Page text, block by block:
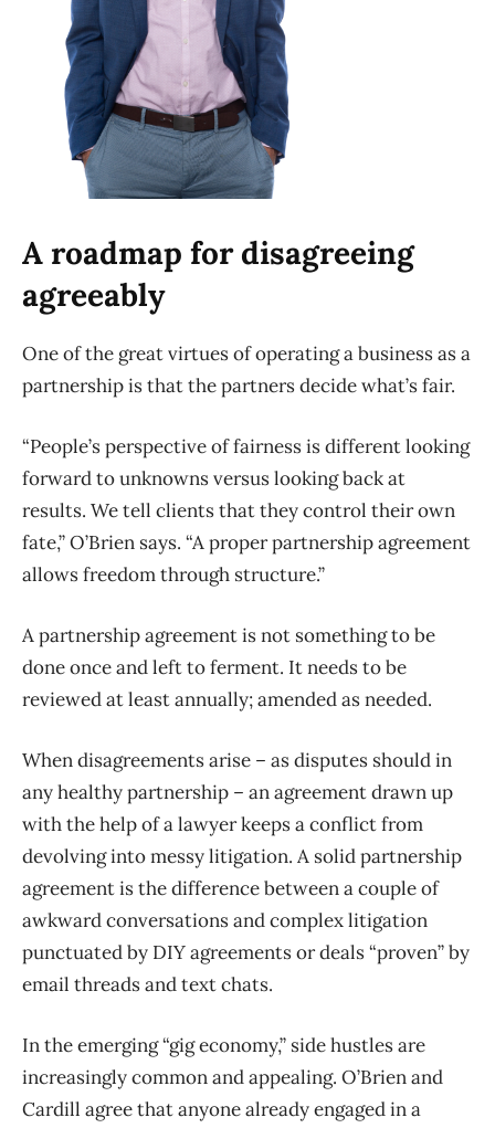
A roadmap for disagreeing
agreeably
One of the great virtues of operating a business as a
partnership is that the partners decide what’s fair.
“People’s perspective of fairness is different looking
forward to unknowns versus looking back at
results. We tell clients that they control their own
fate,” O’Brien says. “A proper partnership agreement
allows freedom through structure.”
A partnership agreement is not something to be
done once and left to ferment. It needs to be
reviewed at least annually; amended as needed.
When disagreements arise – as disputes should in
any healthy partnership – an agreement drawn up
with the help of a lawyer keeps a conflict from
devolving into messy litigation. A solid partnership
agreement is the difference between a couple of
awkward conversations and complex litigation
punctuated by DIY agreements or deals “proven” by
email threads and text chats.
In the emerging “gig economy,” side hustles are
increasingly common and appealing. O’Brien and
Cardill agree that anyone already engaged in a